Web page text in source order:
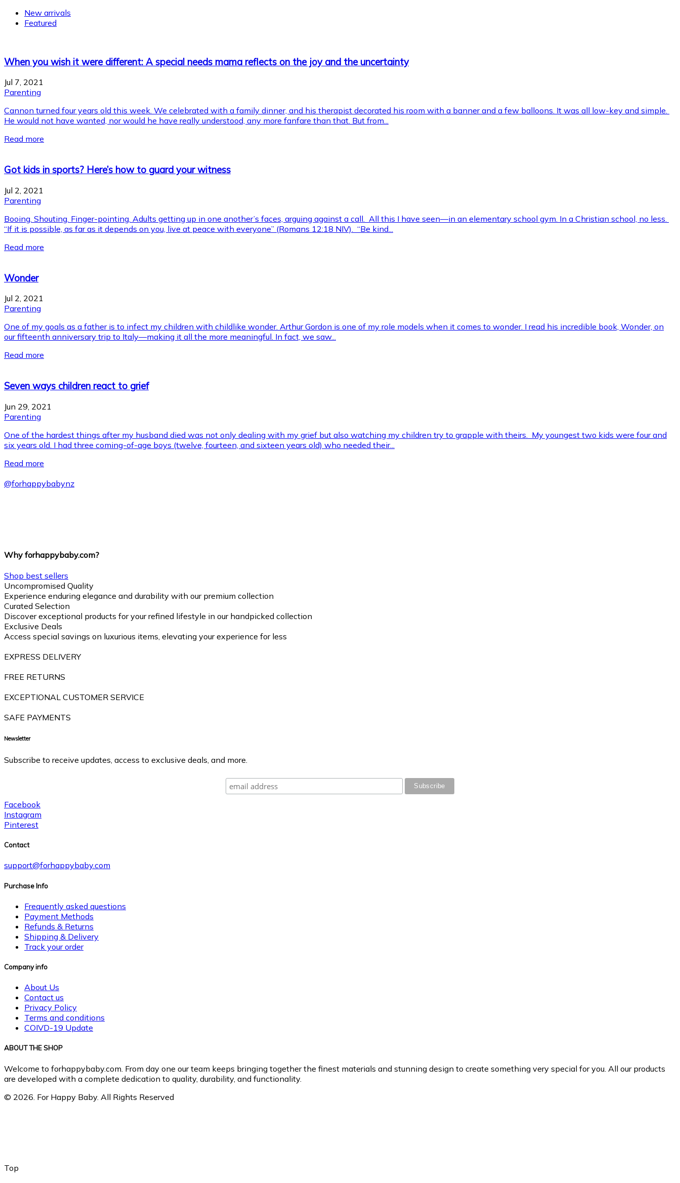
New arrivals
Featured
When you wish it were different: A special needs mama reflects on the joy and the uncertainty
Jul 7, 2021
Parenting
Cannon turned four years old this week. We celebrated with a family dinner, and his therapist decorated his room with a banner and a few balloons. It was all low-key and simple.
He would not have wanted, nor would he have really understood, any more fanfare than that. But from...
Read more
Got kids in sports? Here’s how to guard your witness
Jul 2, 2021
Parenting
Booing. Shouting. Finger-pointing. Adults getting up in one another’s faces, arguing against a call. All this I have seen—in an elementary school gym. In a Christian school, no less.
“If it is possible, as far as it depends on you, live at peace with everyone” (Romans 12:18 NIV). “Be kind...
Read more
Wonder
Jul 2, 2021
Parenting
One of my goals as a father is to infect my children with childlike wonder. Arthur Gordon is one of my role models when it comes to wonder. I read his incredible book, Wonder, on
our fifteenth anniversary trip to Italy—making it all the more meaningful. In fact, we saw...
Read more
Seven ways children react to grief
Jun 29, 2021
Parenting
One of the hardest things after my husband died was not only dealing with my grief but also watching my children try to grapple with theirs. My youngest two kids were four and
six years old. I had three coming-of-age boys (twelve, fourteen, and sixteen years old) who needed their...
Read more
@forhappybabynz
Why forhappybaby.com?
Shop best sellers
Uncompromised Quality
Experience enduring elegance and durability with our premium collection
Curated Selection
Discover exceptional products for your refined lifestyle in our handpicked collection
Exclusive Deals
Access special savings on luxurious items, elevating your experience for less
EXPRESS DELIVERY
FREE RETURNS
EXCEPTIONAL CUSTOMER SERVICE
SAFE PAYMENTS
Newsletter
Subscribe to receive updates, access to exclusive deals, and more.
Facebook
Instagram
Pinterest
Contact
support@forhappybaby.com
Purchase Info
Frequently asked questions
Payment Methods
Refunds & Returns
Shipping & Delivery
Track your order
Company info
About Us
Contact us
Privacy Policy
Terms and conditions
COIVD-19 Update
ABOUT THE SHOP
Welcome to forhappybaby.com. From day one our team keeps bringing together the finest materials and stunning design to create something very special for you. All our products
are developed with a complete dedication to quality, durability, and functionality.
© 2026. For Happy Baby. All Rights Reserved
Top